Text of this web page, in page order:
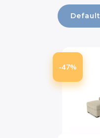
Default
-47%